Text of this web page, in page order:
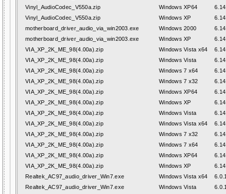
Vinyl_AudioCodec_V550a.zip
Windows XP64
Vinyl_AudioCodec_V550a.zip
Windows XP
motherboard_driver_audio_via_win2003.exe
Windows 2000
motherboard_driver_audio_via_win2003.exe
Windows XP
VIA_XP_2K_ME_98(4.00a).zip
Windows Vista x64
VIA_XP_2K_ME_98(4.00a).zip
Windows Vista
VIA_XP_2K_ME_98(4.00a).zip
Windows 7 x64
VIA_XP_2K_ME_98(4.00a).zip
Windows 7 x32
VIA_XP_2K_ME_98(4.00a).zip
Windows XP64
VIA_XP_2K_ME_98(4.00a).zip
Windows XP
VIA_XP_2K_ME_98(4.00a).zip
Windows Vista
VIA_XP_2K_ME_98(4.00a).zip
Windows Vista x64
VIA_XP_2K_ME_98(4.00a).zip
Windows 7 x32
VIA_XP_2K_ME_98(4.00a).zip
Windows 7 x64
VIA_XP_2K_ME_98(4.00a).zip
Windows XP64
VIA_XP_2K_ME_98(4.00a).zip
Windows XP
Realtek_AC97_audio_driver_Win7.exe
Windows Vista x64
Realtek_AC97_audio_driver_Win7.exe
Windows Vista